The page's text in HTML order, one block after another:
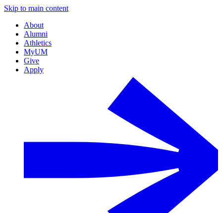
Skip to main content
About
Alumni
Athletics
MyUM
Give
Apply